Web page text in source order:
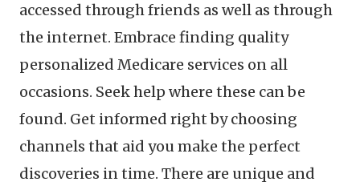
accessed through friends as well as through
the internet. Embrace finding quality
personalized Medicare services on all
occasions. Seek help where these can be
found. Get informed right by choosing
channels that aid you make the perfect
discoveries in time. There are unique and